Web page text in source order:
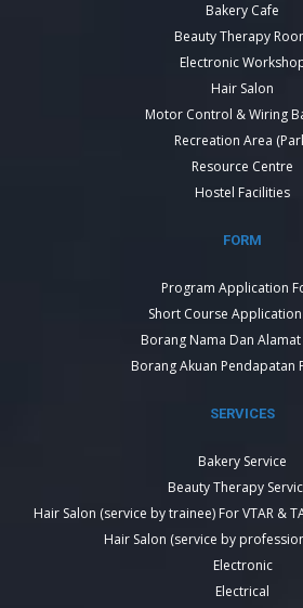
Bakery Cafe
Beauty Therapy
Electronic
Hair Salon
Motor Control & Wiring
Recreation Area
Resource Centre
Hostel Facilities
FORM
Program Application
Short Course
Borang Nama Dan Alamat
Borang Akuan Pendapatan
SERVICES
Bakery Service
Beauty Therapy
Hair Salon (service by trainee) For VTAR &
Hair Salon (service by
Electronic
Electrical